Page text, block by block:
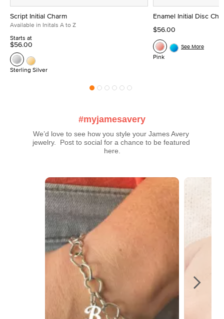
Script Initial Charm
Available in Initals A to Z
Starts at
$56.00
Sterling Silver
Enamel Initial Disc
$56.00
Pink
See More
#myjamesavery
We’d love to see how you style your James Avery
jewelry.  Post to social for a chance to be featured
here.
Media Carousel
Carousel with product photos. Use the previous and next buttons